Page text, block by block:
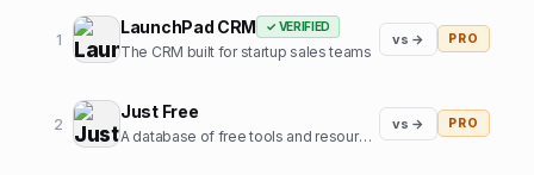
1
LaunchPad CRM ✓ VERIFIED
The CRM built for startup sales teams
vs → PRO
2
Just Free
A database of free tools and resources used by founders
vs → PRO